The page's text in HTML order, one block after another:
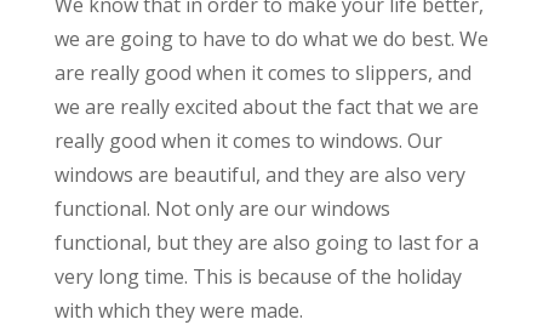
we are going to have to do what we do best. We
are really good when it comes to slippers, and
we are really excited about the fact that we are
really good when it comes to windows. Our
windows are beautiful, and they are also very
functional. Not only are our windows
functional, but they are also going to last for a
very long time. This is because of the holiday
with which they were made.